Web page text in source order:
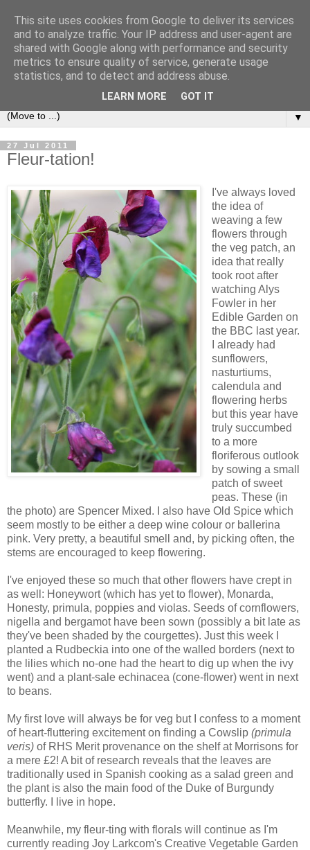
▼
27 Jul 2011
Fleur-tation!
I've always loved
the idea of
weaving a few
flowers through
the veg patch, an
idea that really
took root after
watching Alys
Fowler in her
Edible Garden on
the BBC last year.
I already had
sunflowers,
nasturtiums,
calendula and
flowering herbs
but this year have
truly succumbed
to a more
floriferous outlook
by sowing a small
patch of sweet
peas. These (in
the photo) are Spencer Mixed. I also have Old Spice which
seem mostly to be either a deep wine colour or ballerina
pink. Very pretty, a beautiful smell and, by picking often, the
stems are encouraged to keep flowering.
I've enjoyed these so much that other flowers have crept in
as well: Honeywort (which has yet to flower), Monarda,
Honesty, primula, poppies and violas. Seeds of cornflowers,
nigella and bergamot have been sown (possibly a bit late as
they've been shaded by the courgettes). Just this week I
planted a Rudbeckia into one of the walled borders (next to
the lilies which no-one had the heart to dig up when the ivy
went) and a plant-sale echinacea (cone-flower) went in next
to beans.
My first love will always be for veg but I confess to a moment
of heart-fluttering excitement on finding a Cowslip (primula
veris) of RHS Merit provenance on the shelf at Morrisons for
a mere £2! A bit of research reveals that the leaves are
traditionally used in Spanish cooking as a salad green and
the plant is also the main food of the Duke of Burgundy
butterfly. I live in hope.
Meanwhile, my fleur-ting with florals will continue as I'm
currently reading Joy Larkcom's Creative Vegetable Garden
This site uses cookies from Google to deliver its services
and to analyze traffic. Your IP address and user-agent are
shared with Google along with performance and security
metrics to ensure quality of service, generate usage
statistics, and to detect and address abuse.
LEARN MORE GOT IT